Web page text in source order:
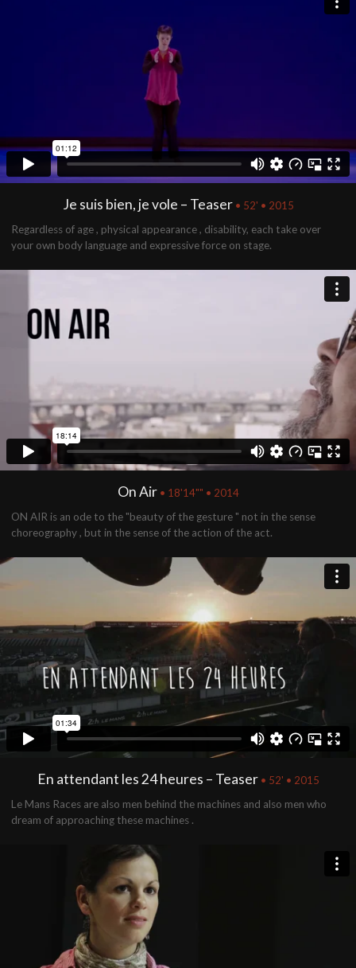
Je suis bien, je vole – Teaser• 52' • 2015
Regardless of age , physical appearance , disability, each take over
your own body language and expressive force on stage.
On Air• 18'14"" • 2014
ON AIR is an ode to the "beauty of the gesture " not in the sense
choreography , but in the sense of the action of the act.
En attendant les 24 heures – Teaser• 52' • 2015
Le Mans Races are also men behind the machines and also men who
dream of approaching these machines .